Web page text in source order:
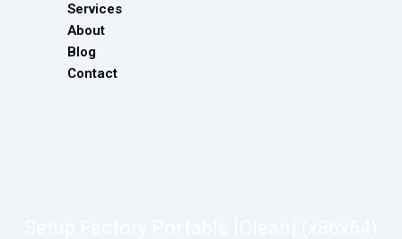
Services
About
Blog
Contact